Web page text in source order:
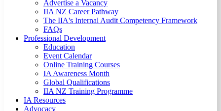
Advertise a Vacancy
IIA NZ Career Pathway
The IIA's Internal Audit Competency Framework
FAQs
Professional Development
Education
Event Calendar
Online Training Courses
IA Awareness Month
Global Qualifications
IIA NZ Training Programme
IA Resources
Advocacy